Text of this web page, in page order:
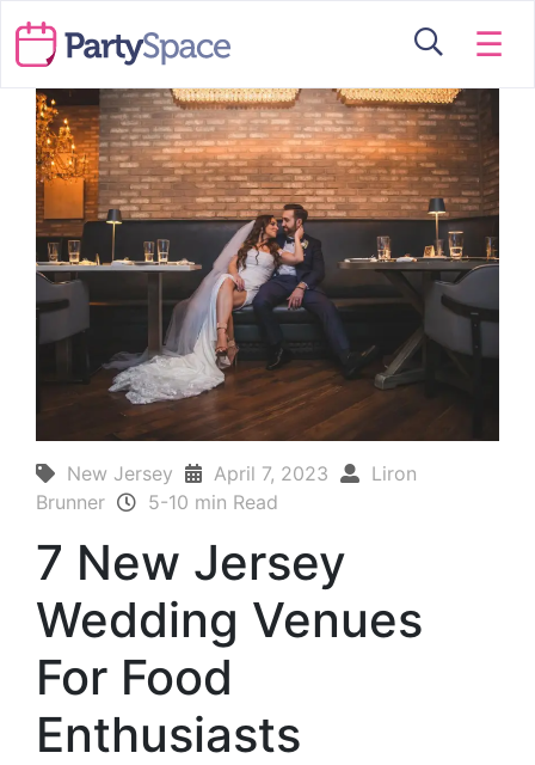
☰
New Jersey April 7, 2023
Liron
Brunner
5-10 min Read
7 New Jersey
Wedding Venues
For Food
Enthusiasts